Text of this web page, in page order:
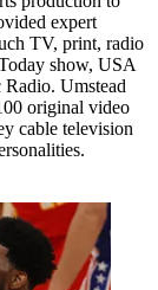
expert
TV, print, radio
show, USA
Umstead
original video
cable television